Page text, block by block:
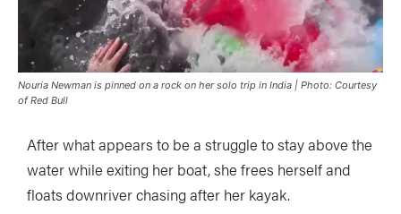
Nouria Newman is pinned on a rock on her solo trip in India | Photo: Courtesy
of Red Bull
After what appears to be a struggle to stay above the
water while exiting her boat, she frees herself and
floats downriver chasing after her kayak.